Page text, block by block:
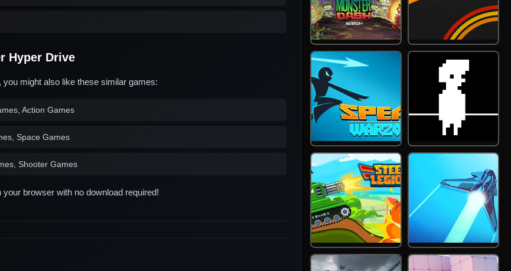
Hyper Drive
might also like these similar games:
Action Games
Space Games
Shooter Games
browser with no download required!